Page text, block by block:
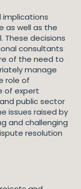
implications
as well as the
These decisions
consultants
of the need to
manage
role of
of expert
public sector
issues raised by
and challenging
resolution